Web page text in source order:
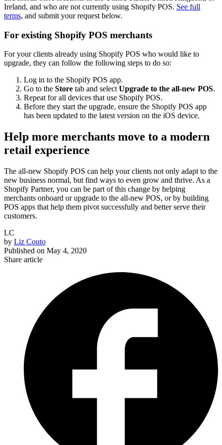
Ireland, and who are not currently using Shopify POS. See full
terms, and submit your request below.
For existing Shopify POS merchants
For your clients already using Shopify POS who would like to
upgrade, they can follow the following steps to do so:
Log in to the Shopify POS app.
Go to the Store tab and select Upgrade to the all-new POS.
Repeat for all devices that use Shopify POS.
Before they start the upgrade, ensure the Shopify POS app
has been updated to the latest version on the iOS device.
Help more merchants move to a modern
retail experience
The all-new Shopify POS can help your clients not only adapt to the
new business normal, but find ways to even grow and thrive. As a
Shopify Partner, you can be part of this change by helping
merchants onboard or upgrade to the all-new POS, or by building
POS apps that help them pivot successfully and better serve their
customers.
LC
by Liz Couto
Published on May 4, 2020
Share article